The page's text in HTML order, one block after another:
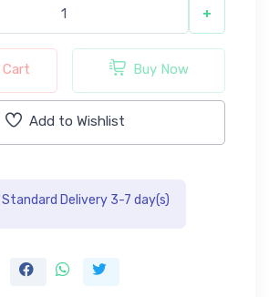
+
Buy Now
Add to Wishlist
Standard Delivery 3-7 day(s)